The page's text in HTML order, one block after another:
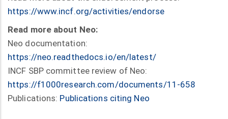
https://www.incf.org/activities/endorse
Read more about Neo:
Neo documentation:
https://neo.readthedocs.io/en/latest/
INCF SBP committee review of Neo:
https://f1000research.com/documents/11-658
Publications: Publications citing Neo